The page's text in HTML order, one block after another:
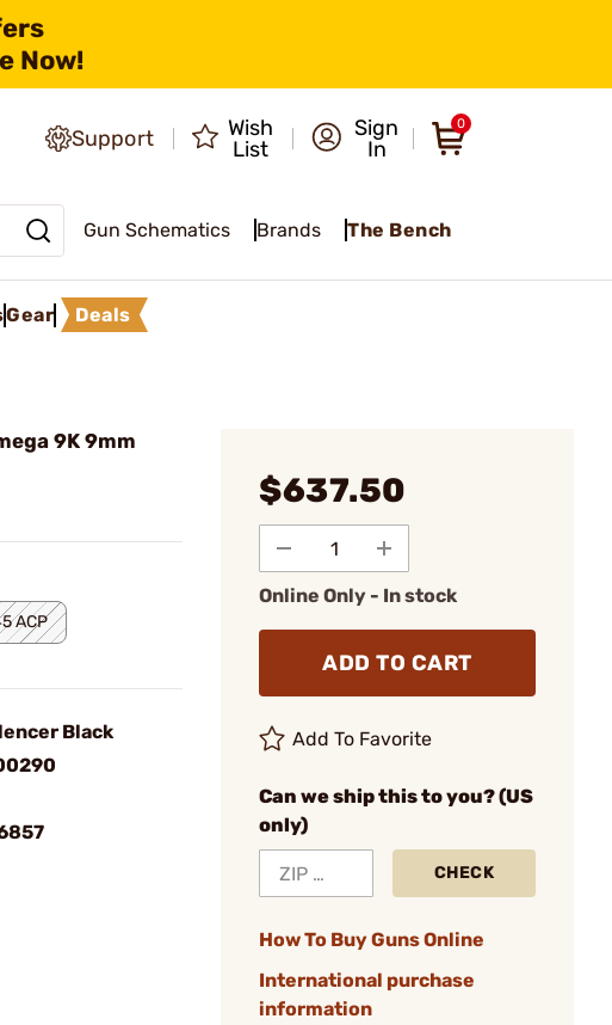
Now!
Support
Wish
List
Sign
In
0
Gun Schematics Brands The Bench
Gear Deals
9K 9mm
ACP
Black
$637.50
Online Only - In stock
ADD TO CART
Add To Favorite
Can we ship this to you? (US
only)
CHECK
How To Buy Guns Online
International purchase
information